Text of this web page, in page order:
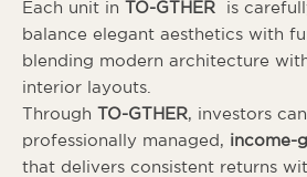
Each unit in
TO-GTHER is
balance elegant aesthetics with
blending modern architecture
interior layouts.
Through
TO-GTHER, investors
professionally managed, income-
that delivers consistent returns